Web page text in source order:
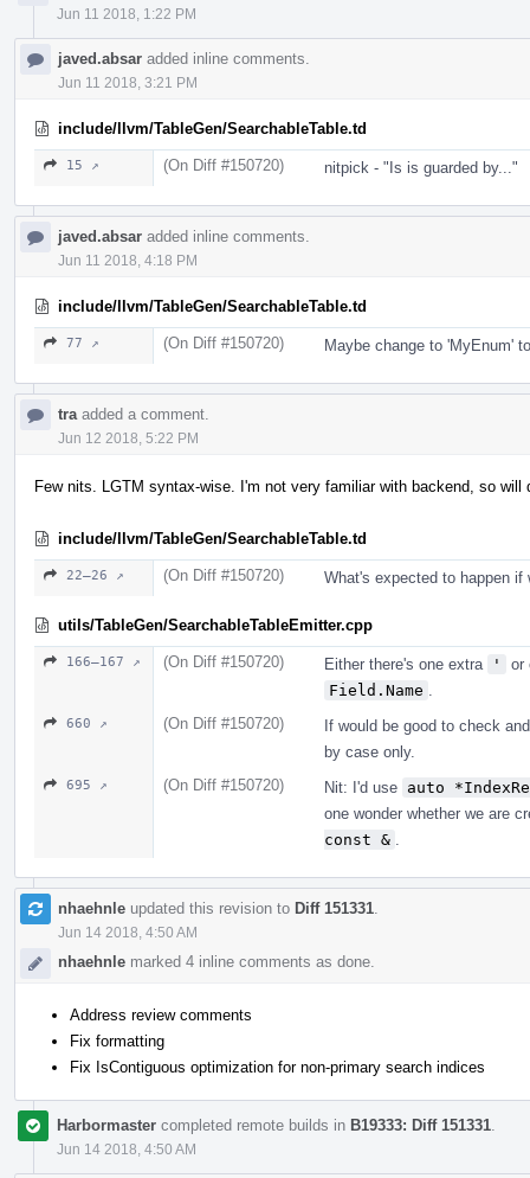
Jun 11 2018, 1:22 PM
javed.absar added inline comments.
Jun 11 2018, 3:21 PM
include/llvm/TableGen/SearchableTable.td
15 ↗ (On Diff #150720) nitpick - "Is is guarded by..."
javed.absar added inline comments.
Jun 11 2018, 4:18 PM
include/llvm/TableGen/SearchableTable.td
77 ↗ (On Diff #150720) Maybe change to 'MyEnum'
tra added a comment.
Jun 12 2018, 5:22 PM
Few nits. LGTM syntax-wise. I'm not very familiar with backend, so will
include/llvm/TableGen/SearchableTable.td
22–26 ↗ (On Diff #150720) What's expected to happen
utils/TableGen/SearchableTableEmitter.cpp
166–167 ↗ (On Diff #150720) Either there's one extra '
or
Field.Name
660 ↗ (On Diff #150720)
If would be good to check
by case only.
695 ↗ (On Diff #150720) Nit: I'd use auto
one wonder whether we are
const &
nhaehnle updated this revision to Diff 151331
Jun 14 2018, 4:50 AM
nhaehnle marked 4 inline comments as done.
Address review comments
Fix formatting
Fix IsContiguous optimization for non-primary search indices
Harbormaster completed remote builds in B19333: Diff 151331
Jun 14 2018, 4:50 AM